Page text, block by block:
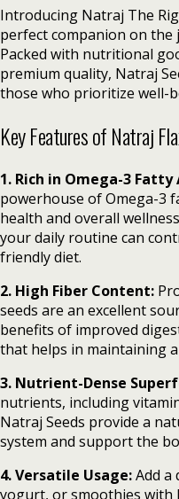
Introducing Natraj The
perfect companion on
Packed with nutritional
premium quality, Natraj
those who prioritize well-
Key Features of Natraj
1. Rich in Omega-3 Fatty
powerhouse of Omega-3
health and overall
your daily routine can
friendly diet.
2. High Fiber Content:
seeds are an excellent
benefits of improved
that helps in maintaining
3. Nutrient-Dense
nutrients, including
Natraj Seeds provide a
system and support the
4. Versatile Usage:Add a
yogurt, or smoothies with